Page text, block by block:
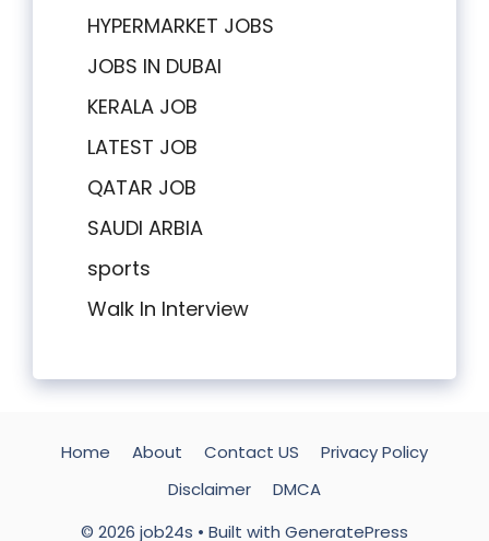
HYPERMARKET JOBS
JOBS IN DUBAI
KERALA JOB
LATEST JOB
QATAR JOB
SAUDI ARBIA
sports
Walk In Interview
Home About Contact US
Privacy Policy
Disclaimer
DMCA
© 2026 job24s • Built with GeneratePress